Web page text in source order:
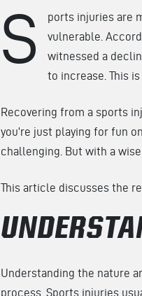
S
ports injuries are
vulnerable.
witnessed a
to increase. This
Recovering from a sports
you’re just playing for fun
challenging. But with a
This article discusses the
Understanding the nature
process. Sports injuries